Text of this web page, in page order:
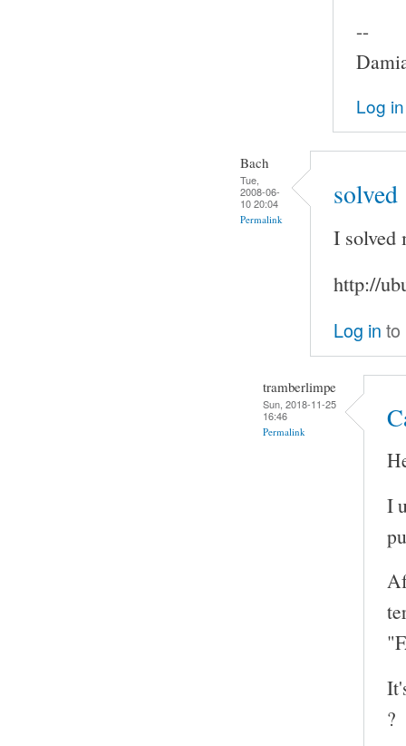
--
Log in
Bach
Tue,
2008-06-
10 20:04
Permalink
solved
I solved
http://
Log in to
tramberlimpe
Sun, 2018-11-25
16:46
Permalink
I
?